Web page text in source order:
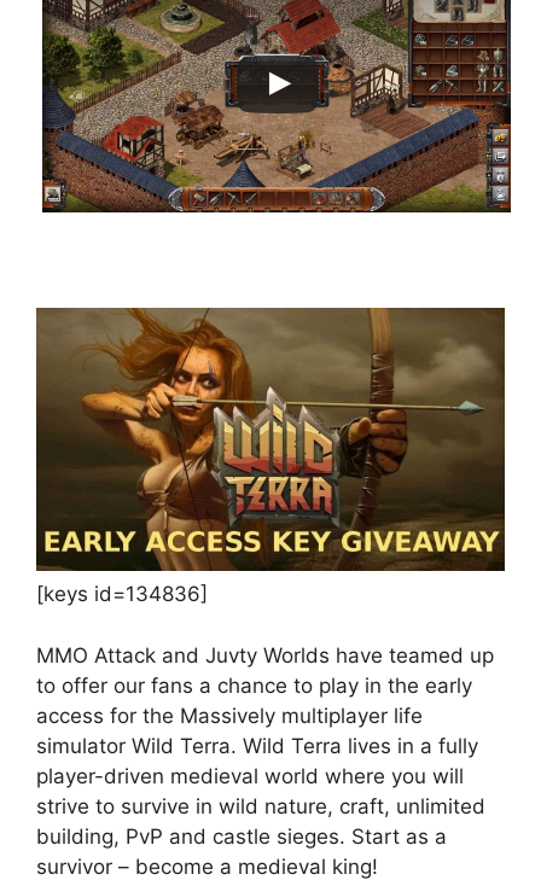
[keys id=134836]
MMO Attack and Juvty Worlds have teamed up
to offer our fans a chance to play in the early
access for the Massively multiplayer life
simulator Wild Terra. Wild Terra lives in a fully
player-driven medieval world where you will
strive to survive in wild nature, craft, unlimited
building, PvP and castle sieges. Start as a
survivor – become a medieval king!